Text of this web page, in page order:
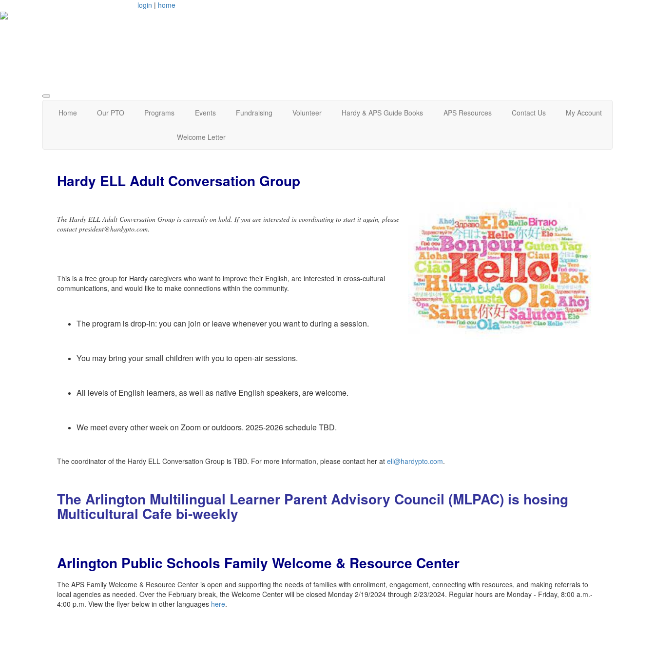
login | home
Home Our PTO Programs Events Fundraising Volunteer Hardy & APS Guide Books APS Resources Contact Us My Account
Welcome Letter
Hardy ELL Adult Conversation Group
The Hardy ELL Adult Conversation Group is currently on hold. If you are interested in coordinating to start it again, please
contact president@hardypto.com.
This is a free group for Hardy caregivers who want to improve their English, are interested in cross-cultural
communications, and would like to make connections within the community.
The program is drop-in: you can join or leave whenever you want to during a session.
You may bring your small children with you to open-air sessions.
All levels of English learners, as well as native English speakers, are welcome.
We meet every other week on Zoom or outdoors. 2025-2026 schedule TBD.
The coordinator of the Hardy ELL Conversation Group is TBD. For more information, please contact her at ell@hardypto.com.
The Arlington Multilingual Learner Parent Advisory Council (MLPAC) is hosing
Multicultural Cafe bi-weekly
Arlington Public Schools Family Welcome & Resource Center
The APS Family Welcome & Resource Center is open and supporting the needs of families with enrollment, engagement, connecting with resources, and making referrals to
local agencies as needed. Over the February break, the Welcome Center will be closed Monday 2/19/2024 through 2/23/2024. Regular hours are Monday - Friday, 8:00 a.m.-
4:00 p.m. View the flyer below in other languages here.